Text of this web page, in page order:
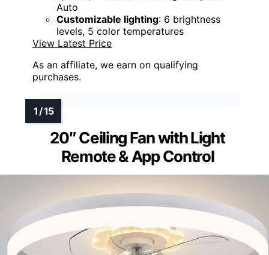
Auto
Customizable lighting: 6 brightness
levels, 5 color temperatures
View Latest Price
As an affiliate, we earn on qualifying
purchases.
20″ Ceiling Fan with Light
Remote & App Control